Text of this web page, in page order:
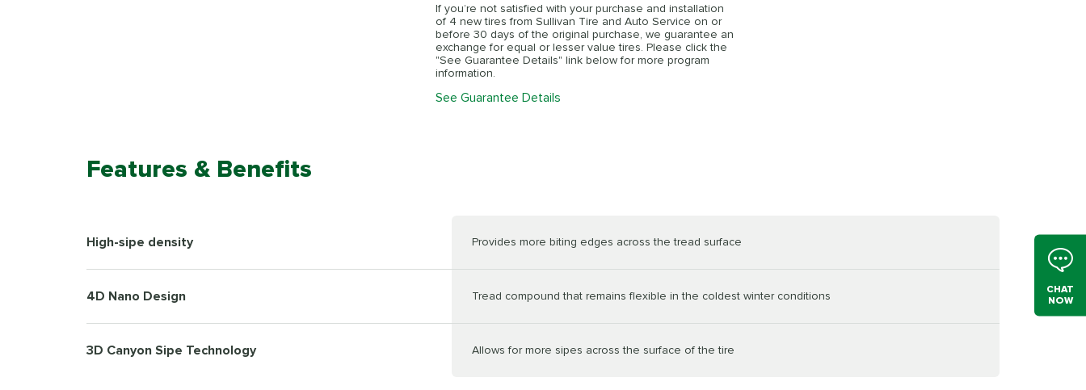
CHAT
NOW
If you’re not satisfied with your purchase and installation
of 4 new tires from Sullivan Tire and Auto Service on or
before 30 days of the original purchase, we guarantee an
exchange for equal or lesser value tires. Please click the
"See Guarantee Details" link below for more program
information.
See Guarantee Details
Features & Benefits
High-sipe density Provides more biting edges across the tread surface
4D Nano Design Tread compound that remains flexible in the coldest winter conditions
3D Canyon Sipe Technology Allows for more sipes across the surface of the tire